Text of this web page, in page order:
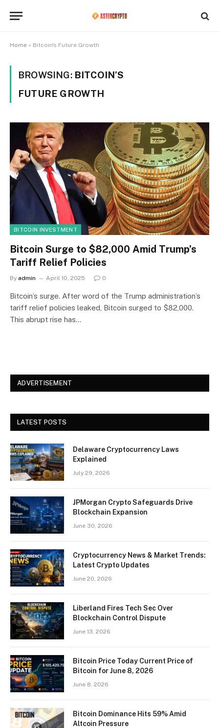
Home » Bitcoin's Future Growth
BROWSING: BITCOIN’S
FUTURE GROWTH
BITCOIN INVESTMENT
Bitcoin Surge to $82,000 Amid Trump’s
Tariff Relief Policies
By admin April 10, 2025 0
Bitcoin’s surge. After word of the Trump administration’s
tariff relief policies leaked, Bitcoin surged to $82,000.
This abrupt rise has…
ADVERTISEMENT
LATEST POSTS
Delaware Cryptocurrency Laws
Explained
July 29, 2026
JPMorgan Crypto Safeguards Drive
Blockchain Expansion
June 30, 2026
Cryptocurrency News & Market Trends:
Latest Crypto Updates
June 20, 2026
Liberland Fires Tech Sec Over
Blockchain Control Dispute
June 13, 2026
Bitcoin Price Today Current Price of
Bitcoin for June 8, 2026
June 8, 2026
Bitcoin Dominance Hits 59% Amid
Altcoin Pressure